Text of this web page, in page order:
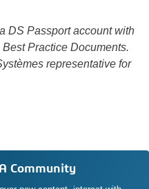
DS Passport account with
Practice Documents.
representative for
Community